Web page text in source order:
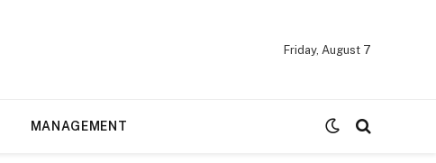
Friday, August 7
MANAGEMENT